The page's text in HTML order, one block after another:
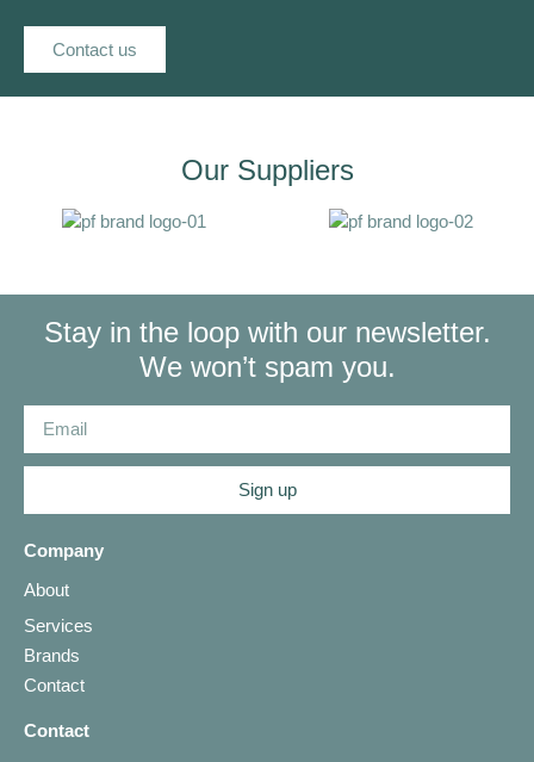
Contact us
Our Suppliers
Stay in the loop with our newsletter.
We won’t spam you.
Sign up
Company
About
Services
Brands
Contact
Contact